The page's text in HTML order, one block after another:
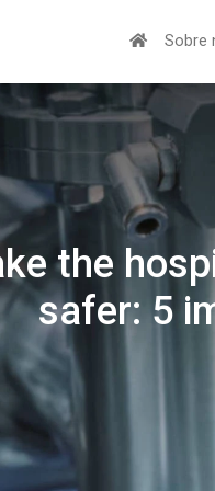
Sobre
the
safer: 5